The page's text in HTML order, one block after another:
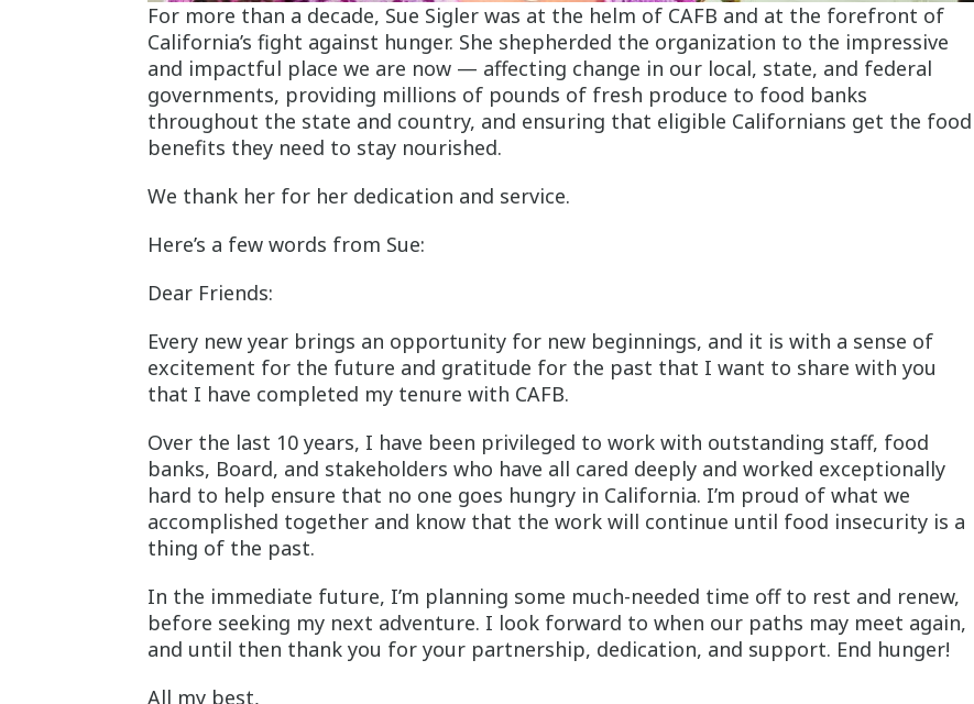
For more than a decade, Sue Sigler was at the helm of CAFB and at the forefront of
California’s fight against hunger. She shepherded the organization to the impressive
and impactful place we are now — affecting change in our local, state, and federal
governments, providing millions of pounds of fresh produce to food banks
throughout the state and country, and ensuring that eligible Californians get the food
benefits they need to stay nourished.
We thank her for her dedication and service.
Here’s a few words from Sue:
Dear Friends:
Every new year brings an opportunity for new beginnings, and it is with a sense of
excitement for the future and gratitude for the past that I want to share with you
that I have completed my tenure with CAFB.
Over the last 10 years, I have been privileged to work with outstanding staff, food
banks, Board, and stakeholders who have all cared deeply and worked exceptionally
hard to help ensure that no one goes hungry in California. I’m proud of what we
accomplished together and know that the work will continue until food insecurity is a
thing of the past.
In the immediate future, I’m planning some much-needed time off to rest and renew,
before seeking my next adventure. I look forward to when our paths may meet again,
and until then thank you for your partnership, dedication, and support. End hunger!
All my best,